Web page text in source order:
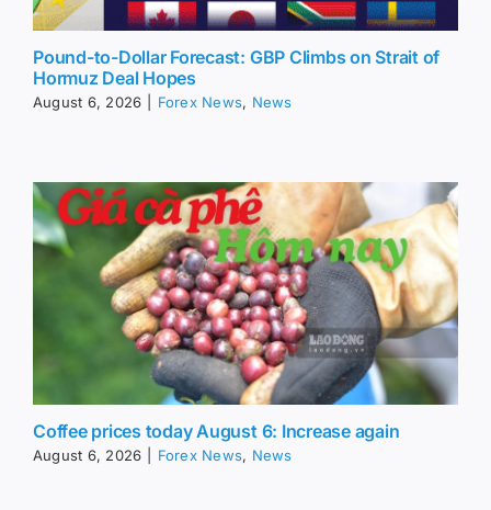
Pound-to-Dollar Forecast: GBP Climbs on Strait of
Hormuz Deal Hopes
August 6, 2026 Forex News, News
Coffee prices today August 6: Increase again
August 6, 2026 Forex News, News